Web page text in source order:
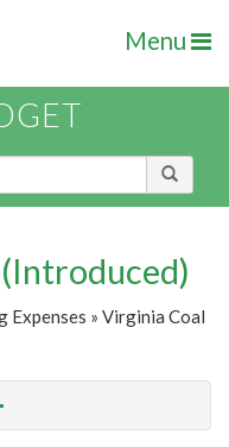
Menu
Expenses » Virginia Coal